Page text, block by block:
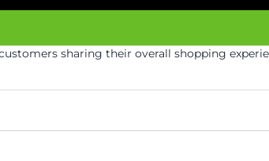
sharing their overall shopping